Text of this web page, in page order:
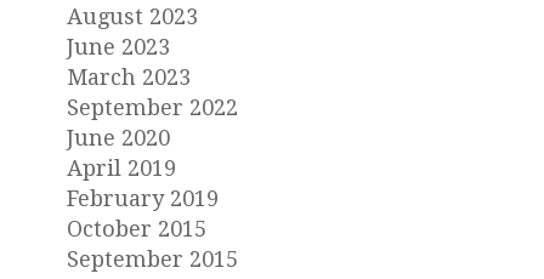
August 2023
June 2023
March 2023
September 2022
June 2020
April 2019
February 2019
October 2015
September 2015